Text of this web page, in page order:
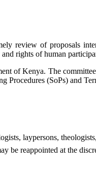
review of proposals
rights of human
of Kenya. The
Procedures (SoPs) and
laypersons,
be reappointed at the